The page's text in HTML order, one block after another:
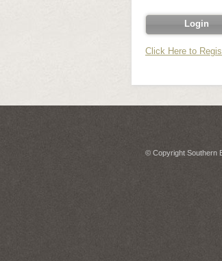
Click Here to
© Copyright Southern